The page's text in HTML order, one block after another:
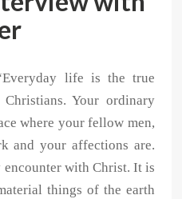
life is the true
Your ordinary
where your fellow men,
and your affections are.
with Christ. It is
things of the earth